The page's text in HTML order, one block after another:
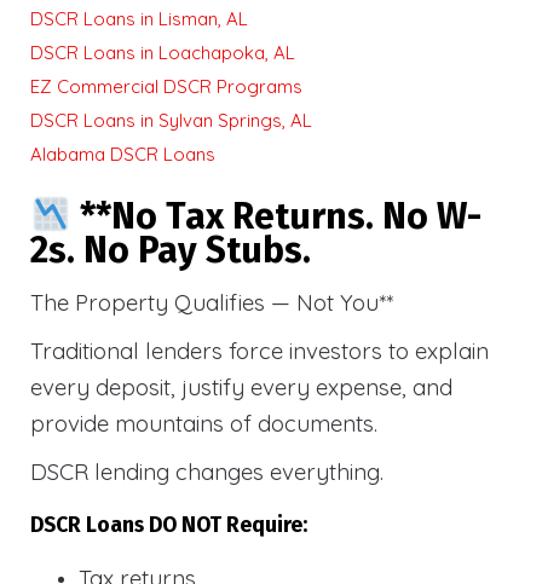
DSCR Loans in Lisman, AL
DSCR Loans in Loachapoka, AL
EZ Commercial DSCR Programs
DSCR Loans in Sylvan Springs, AL
Alabama DSCR Loans
**No Tax Returns. No W-
2s. No Pay Stubs.
The Property Qualifies — Not You**
Traditional lenders force investors to explain
every deposit, justify every expense, and
provide mountains of documents.
DSCR lending changes everything.
DSCR Loans DO NOT Require:
Tax returns